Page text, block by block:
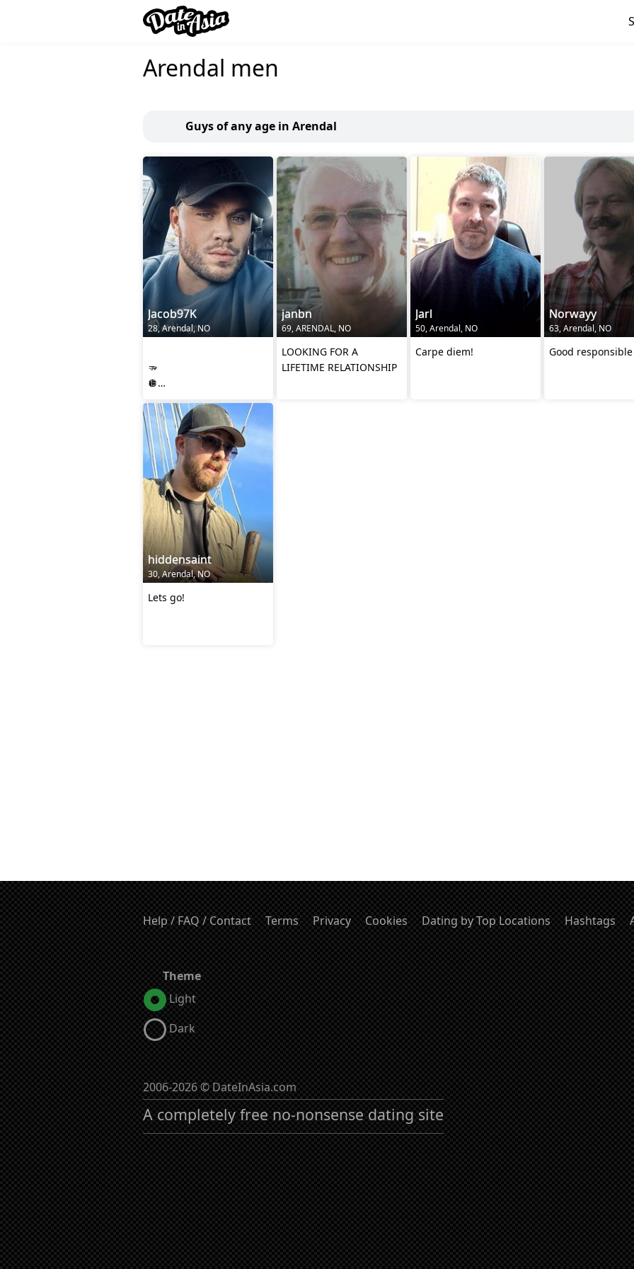
Arendal men
Guys of any age in Arendal
Jacob97K
28, Arendal, NO
🫳
🪩
janbn
69, ARENDAL, NO
LOOKING FOR A
LIFETIME RELATIONSHIP
Jarl
50, Arendal, NO
Carpe diem!
Norwayy
63, Arendal, NO
Good
hiddensaint
30, Arendal, NO
Lets go!
Help / FAQ / Contact Terms Privacy Cookies Dating by Top Locations Hashtags
Theme
Light
Dark
2006-2026 © DateInAsia.com
A completely free no-nonsense dating site